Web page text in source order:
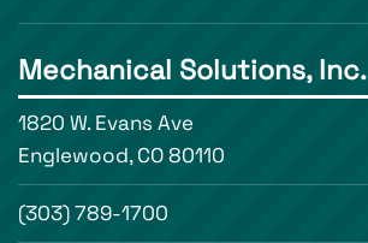
Mechanical Solutions, Inc.
1820 W. Evans Ave
Englewood, CO 80110
(303) 789-1700